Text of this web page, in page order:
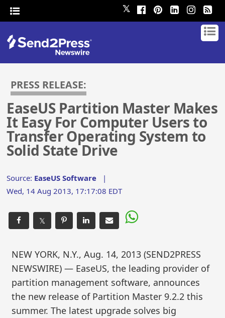
𝕏
PRESS RELEASE:
EaseUS Partition Master Makes
It Easy For Computer Users to
Transfer Operating System to
Solid State Drive
Source: EaseUS Software |
Wed, 14 Aug 2013, 17:17:08 EDT
𝕏
NEW YORK, N.Y., Aug. 14, 2013 (SEND2PRESS
NEWSWIRE) — EaseUS, the leading provider of
partition management software, announces
the new release of Partition Master 9.2.2 this
summer. The latest upgrade solves big